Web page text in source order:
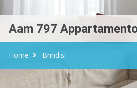
Aam 797
Home Brindisi